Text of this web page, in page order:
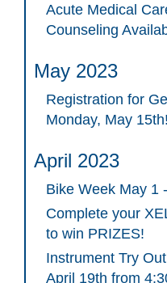
Acute Medical
Counseling
May 2023
Registration for
Monday, May 15th!
April 2023
Bike Week May 1
Complete your
to win PRIZES!
Instrument Try
April 19th from